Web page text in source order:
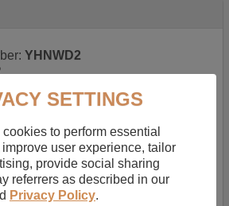
YHNWD2
computers
best performance for a
SETTINGS
to perform essential
user experience, tailor
provide social sharing
referrers as described in our
Privacy Policy.